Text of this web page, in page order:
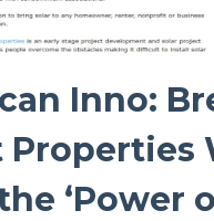
Inno:
Properties
‘Power